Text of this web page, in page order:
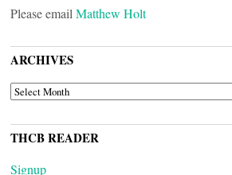
Please email Matthew Holt
ARCHIVES
ARCHIVES
THCB READER
Signup